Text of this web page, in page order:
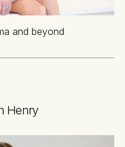
and beyond
Henry